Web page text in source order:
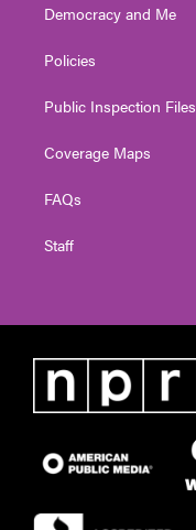
Democracy and Me
Policies
Public Inspection Files
Coverage Maps
FAQs
Staff